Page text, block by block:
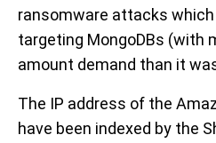
ransomware attacks
targeting MongoDBs (with
amount demand than it
The IP address of the
have been indexed by the